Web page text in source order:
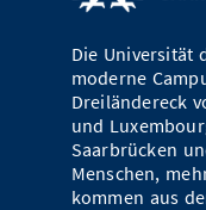
Die Universität
moderne
Dreiländereck
und
Saarbrücken
Menschen,
kommen aus